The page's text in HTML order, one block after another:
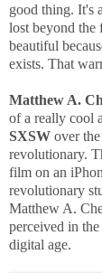
good thing. It's
lost beyond the
beautiful
exists. That
Matthew A.
of a really cool
SXSW over
revolutionary.
film on an
revolutionary
Matthew A.
perceived in
digital age.